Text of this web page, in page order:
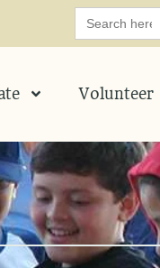
Search
for:
Volunteer